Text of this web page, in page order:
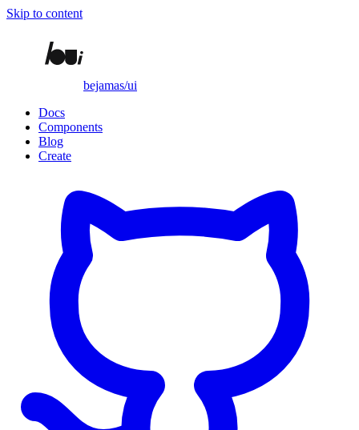
Skip to content
bejamas/ui
Docs
Components
Blog
Create